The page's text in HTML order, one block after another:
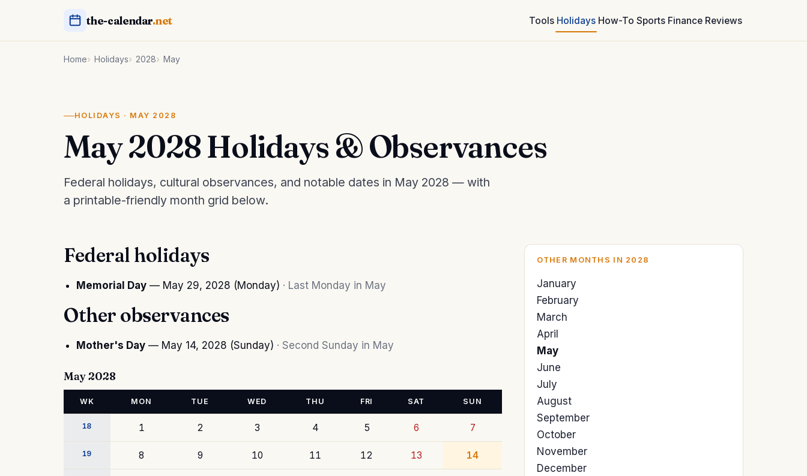
the-calendar.net Tools Holidays How-To Sports Finance Reviews
Home Holidays 2028 May
HOLIDAYS · MAY 2028
May 2028 Holidays & Observances
Federal holidays, cultural observances, and notable dates in May 2028 — with
a printable-friendly month grid below.
Federal holidays
Memorial Day — May 29, 2028 (Monday) · Last Monday in May
Other observances
Mother's Day — May 14, 2028 (Sunday) · Second Sunday in May
May 2028
WK MON TUE WED THU FRI SAT SUN
18 1 2 3 4 5 6 7
19 8 9 10 11 12 13 14
OTHER MONTHS IN 2028
January
February
March
April
May
June
July
August
September
October
November
December